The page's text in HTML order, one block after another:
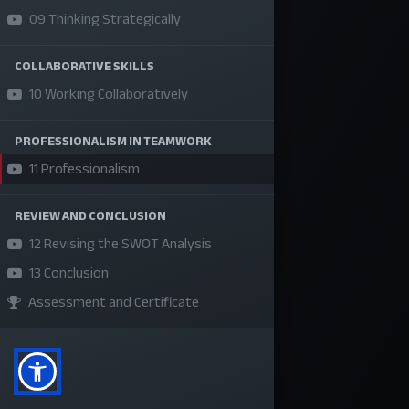
09 Thinking Strategically
COLLABORATIVE SKILLS
10 Working Collaboratively
PROFESSIONALISM IN TEAMWORK
11 Professionalism
REVIEW AND CONCLUSION
12 Revising the SWOT Analysis
13 Conclusion
Assessment and Certificate
About Us
Privacy Policy
Sponsor A Course
Social Media